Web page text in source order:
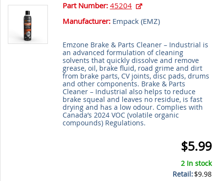
Part Number: 45204
Manufacturer:Empack (EMZ)
Emzone Brake & Parts Cleaner – Industrial is
an advanced formulation of cleaning
solvents that quickly dissolve and remove
grease, oil, brake fluid, road grime and dirt
from brake parts, CV joints, disc pads, drums
and other components. Brake & Parts
Cleaner – Industrial also helps to reduce
brake squeal and leaves no residue, is fast
drying and has a low odour. Complies with
Canada’s 2024 VOC (volatile organic
compounds) Regulations.
$5.99
2 In stock
Retail:$9.98